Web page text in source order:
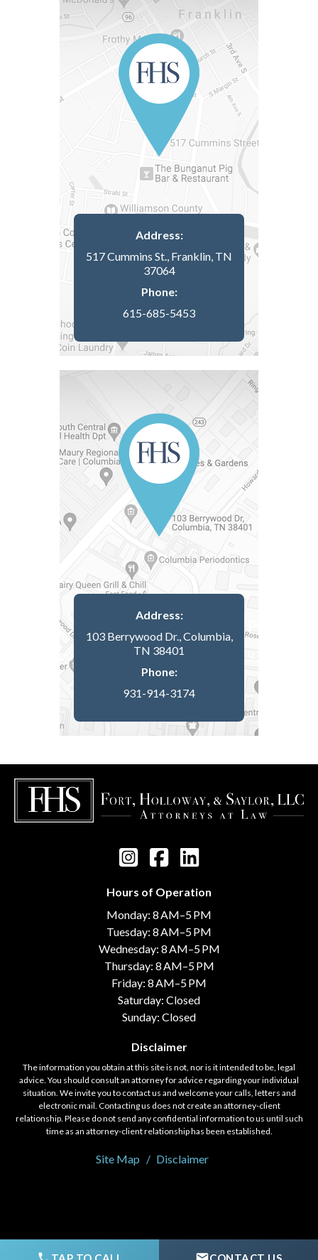
Address:
517 Cummins St., Franklin, TN
37064
Phone:
615-685-5453
Address:
103 Berrywood Dr., Columbia,
TN 38401
Phone:
931-914-3174
Hours of Operation
Monday: 8 AM–5 PM
Tuesday: 8 AM–5 PM
Wednesday: 8 AM–5 PM
Thursday: 8 AM–5 PM
Friday: 8 AM–5 PM
Saturday: Closed
Sunday: Closed
Disclaimer
The information you obtain at this site is not, nor is it intended to be, legal
advice. You should consult an attorney for advice regarding your individual
situation. We invite you to contact us and welcome your calls, letters and
electronic mail. Contacting us does not create an attorney-client
relationship. Please do not send any confidential information to us until such
time as an attorney-client relationship has been established.
Site Map Disclaimer